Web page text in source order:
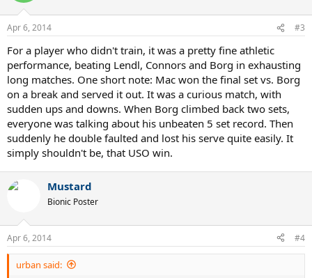
Apr 6, 2014 #3
For a player who didn't train, it was a pretty fine athletic
performance, beating Lendl, Connors and Borg in exhausting
long matches. One short note: Mac won the final set vs. Borg
on a break and served it out. It was a curious match, with
sudden ups and downs. When Borg climbed back two sets,
everyone was talking about his unbeaten 5 set record. Then
suddenly he double faulted and lost his serve quite easily. It
simply shouldn't be, that USO win.
Mustard
Bionic Poster
Apr 6, 2014 #4
urban said: